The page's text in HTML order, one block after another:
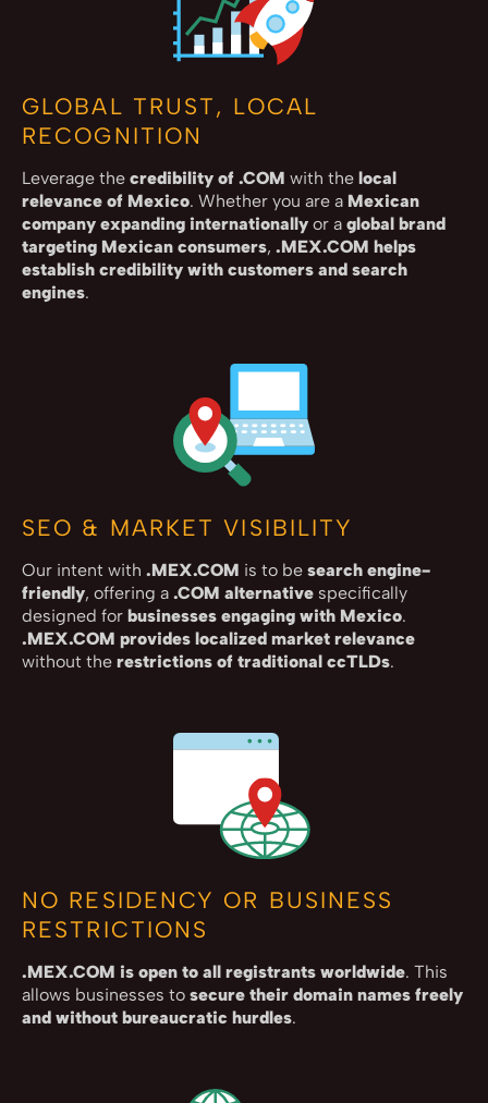
GLOBAL TRUST, LOCAL
RECOGNITION
Leverage the credibility of .COM with the local
relevance of Mexico. Whether you are a Mexican
company expanding internationally or a global brand
targeting Mexican consumers, .MEX.COM helps
establish credibility with customers and search
engines.
SEO & MARKET VISIBILITY
Our intent with .MEX.COM is to be search engine-
friendly, offering a .COM alternative specifically
designed for businesses engaging with Mexico.
.MEX.COM provides localized market relevance
without the restrictions of traditional ccTLDs.
NO RESIDENCY OR BUSINESS
RESTRICTIONS
.MEX.COM is open to all registrants worldwide. This
allows businesses to secure their domain names freely
and without bureaucratic hurdles.